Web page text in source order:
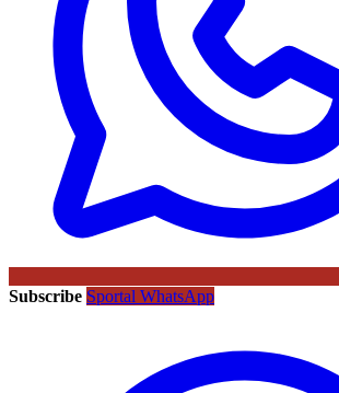
Subscribe Sportal WhatsApp